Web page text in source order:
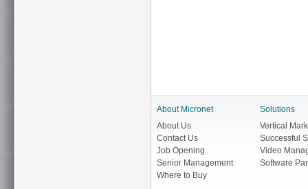
About Micronet
About Us
Contact Us
Job Opening
Senior Management
Where to Buy
Solutions
Vertical
Successful
Video
Software